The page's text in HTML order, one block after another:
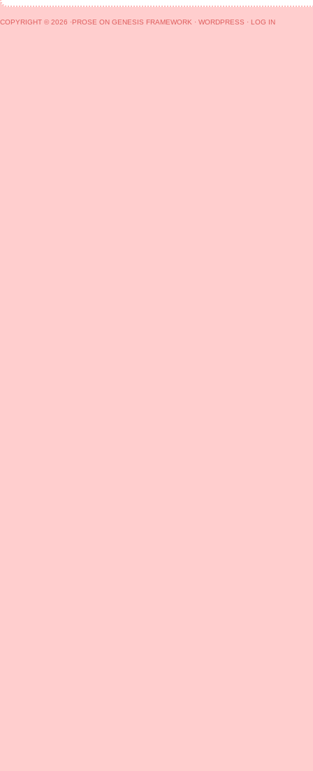
COPYRIGHT © 2026 ·PROSE ON GENESIS FRAMEWORK · WORDPRESS · LOG IN